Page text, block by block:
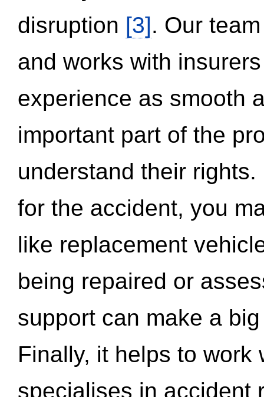
disruption [3]. Our
and works with
experience as smooth
important part of the
understand their
for the accident, you
like replacement
being repaired or
support can make a
Finally, it helps to work
specialises in accident